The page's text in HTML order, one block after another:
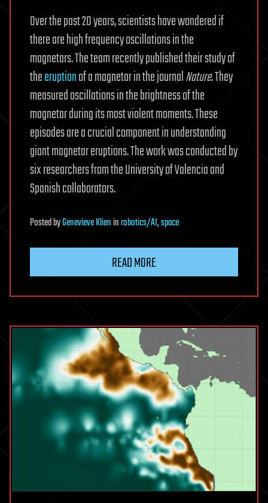
Over the past 20 years, scientists have wondered if
there are high frequency oscillations in the
magnetars. The team recently published their study of
theeruptionof a magnetar in the journalNature. They
measured oscillations in the brightness of the
magnetar during its most violent moments. These
episodes are a crucial component in understanding
giant magnetar eruptions. The work was conducted by
six researchers from the University of Valencia and
Spanish collaborators.
PostedbyGenevieve Klieninrobotics/AI,space
READ MORE